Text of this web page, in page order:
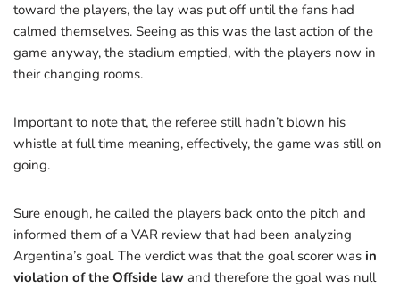
toward the players, the lay was put off until the fans had
calmed themselves. Seeing as this was the last action of the
game anyway, the stadium emptied, with the players now in
their changing rooms.
Important to note that, the referee still hadn’t blown his
whistle at full time meaning, effectively, the game was still on
going.
Sure enough, he called the players back onto the pitch and
informed them of a VAR review that had been analyzing
Argentina’s goal. The verdict was that the goal scorer was in
violation of the Offside law and therefore the goal was null